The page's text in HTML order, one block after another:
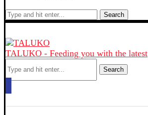
Search
TALUKO - Feeding you with the latest
Search